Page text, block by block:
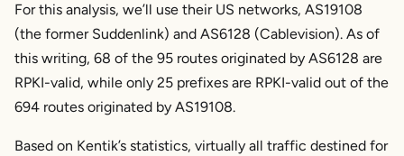
For this analysis, we’ll use their US networks, AS19108
(the former Suddenlink) and AS6128 (Cablevision). As of
this writing, 68 of the 95 routes originated by AS6128 are
RPKI-valid, while only 25 prefixes are RPKI-valid out of the
694 routes originated by AS19108.
Based on Kentik’s statistics, virtually all traffic destined for